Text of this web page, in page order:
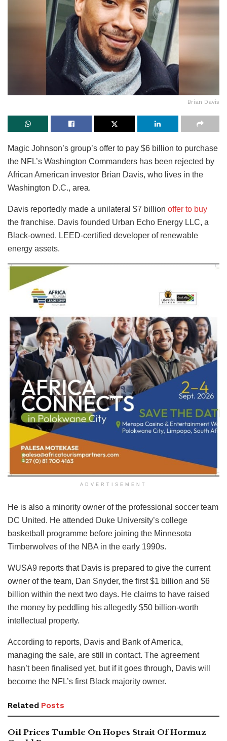
Brian Davis
Magic Johnson’s group’s offer to pay $6 billion to purchase
the NFL’s Washington Commanders has been rejected by
African American investor Brian Davis, who lives in the
Washington D.C., area.
Davis reportedly made a unilateral $7 billion offer to buy
the franchise. Davis founded Urban Echo Energy LLC, a
Black-owned, LEED-certified developer of renewable
energy assets.
ADVERTISEMENT
He is also a minority owner of the professional soccer team
DC United. He attended Duke University’s college
basketball programme before joining the Minnesota
Timberwolves of the NBA in the early 1990s.
WUSA9 reports that Davis is prepared to give the current
owner of the team, Dan Snyder, the first $1 billion and $6
billion within the next two days. He claims to have raised
the money by peddling his allegedly $50 billion-worth
intellectual property.
According to reports, Davis and Bank of America,
managing the sale, are still in contact. The agreement
hasn’t been finalised yet, but if it goes through, Davis will
become the NFL’s first Black majority owner.
Related Posts
Oil Prices Tumble On Hopes Strait Of Hormuz